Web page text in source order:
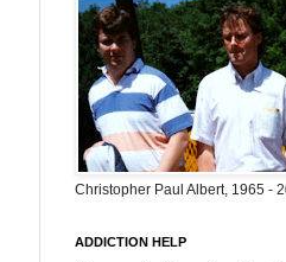
Christopher Paul Albert, 1965 -
ADDICTION HELP